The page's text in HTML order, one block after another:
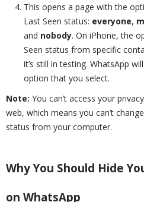
This opens a page with the
Last Seen status: everyone,
and nobody. On iPhone, the
Seen status from specific
it’s still in testing. WhatsApp
option that you select.
Note: You can’t access your
web, which means you can’t
status from your computer.
Why You Should Hide
on WhatsApp